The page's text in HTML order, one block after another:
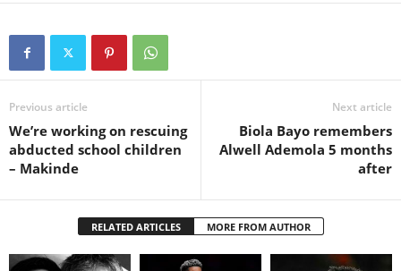
Previous article
We’re working on rescuing
abducted school children
– Makinde
Next article
Biola Bayo remembers
Alwell Ademola 5 months
after
RELATED ARTICLES MORE FROM AUTHOR